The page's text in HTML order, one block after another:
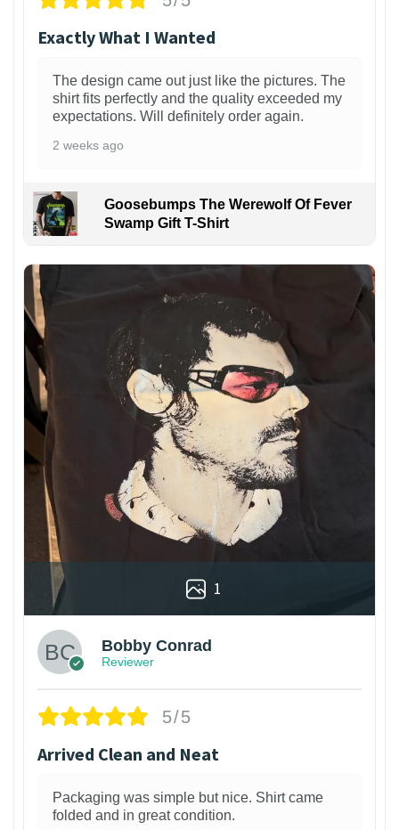
Exactly What I Wanted
The design came out just like the pictures. The
shirt fits perfectly and the quality exceeded my
expectations. Will definitely order again.
2 weeks ago
Goosebumps The Werewolf Of Fever
Swamp Gift T-Shirt
1
Bobby Conrad
Reviewer
5/5
Arrived Clean and Neat
Packaging was simple but nice. Shirt came
folded and in great condition.